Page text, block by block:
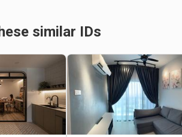
similar IDs